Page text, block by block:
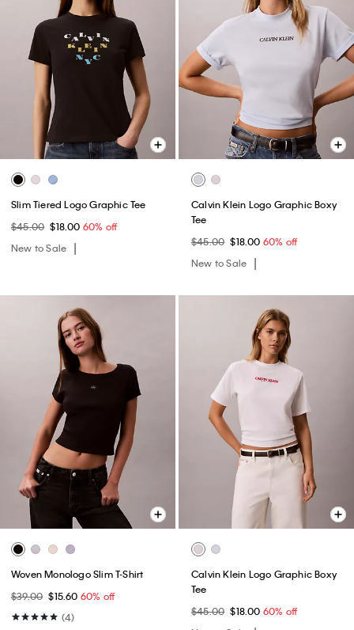
Slim Tiered Logo Graphic Tee
$45.00 $18.00 60% off
New to Sale
Calvin Klein Logo Graphic Boxy
Tee
$45.00 $18.00 60% off
New to Sale
Woven Monologo Slim T-Shirt
$39.00 $15.60 60% off
(4)
Calvin Klein Logo Graphic Boxy
Tee
$45.00 $18.00 60% off